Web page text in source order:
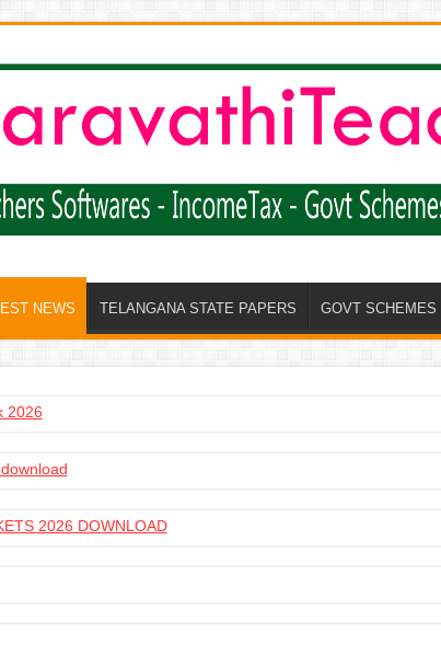
NEWS TELANGANA STATE PAPERS GOVT SCHEMES
2026
2026 DOWNLOAD